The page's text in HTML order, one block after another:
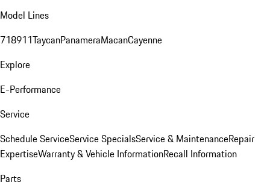
Model Lines
718911TaycanPanameraMacanCayenne
Explore
E-Performance
Service
Schedule ServiceService SpecialsService & MaintenanceRepair
ExpertiseWarranty & Vehicle InformationRecall Information
Parts